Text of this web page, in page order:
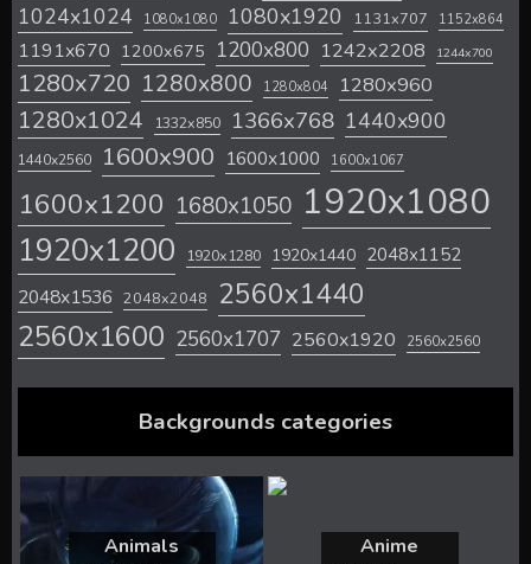
1024x1024 1080x1080 1080x1920 1131x707 1152x864
1191x670 1200x675 1200x800 1242x2208 1244x700
1280x720 1280x800 1280x804 1280x960
1280x1024 1332x850 1366x768 1440x900
1440x2560 1600x900 1600x1000 1600x1067
1600x1200 1680x1050 1920x1080
1920x1200 1920x1280 1920x1440 2048x1152
2048x1536 2048x2048 2560x1440
2560x1600 2560x1707 2560x1920 2560x2560
Backgrounds categories
Animals Anime